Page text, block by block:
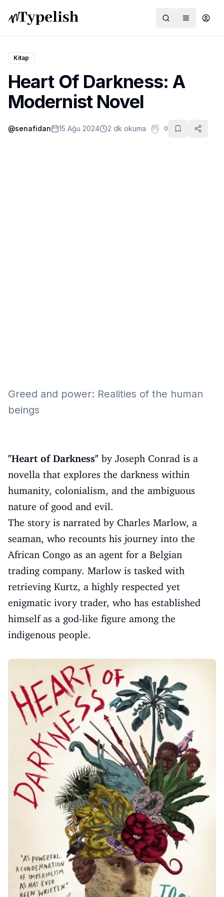
Dünya
Film ve Dizi
Kültür ve Sanat
Kitap
Heart Of Darkness: A
Modernist Novel
@senafidan 15 Ağu 2024 2 dk okuma 0
Greed and power: Realities of the human
beings
"Heart of Darkness" by Joseph Conrad is a
novella that explores the darkness within
humanity, colonialism, and the ambiguous
nature of good and evil.
The story is narrated by Charles Marlow, a
seaman, who recounts his journey into the
African Congo as an agent for a Belgian
trading company. Marlow is tasked with
retrieving Kurtz, a highly respected yet
enigmatic ivory trader, who has established
himself as a god-like figure among the
indigenous people.